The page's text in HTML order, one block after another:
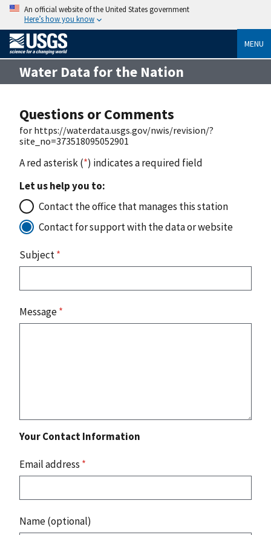
An official website of the United States government
Here’s how you know
MENU
Water Data for the Nation
Questions or Comments
for https://waterdata.usgs.gov/nwis/revision/?
site_no=373518095052901
A red asterisk (*) indicates a required field
Let us help you to:
Contact the office that manages this station
Contact for support with the data or website
Subject*
Message*
Your Contact Information
Email address *
Name (optional)